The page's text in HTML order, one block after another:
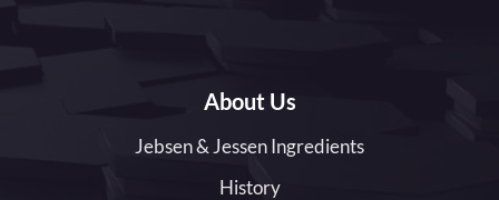
About Us
Jebsen & Jessen Ingredients
History